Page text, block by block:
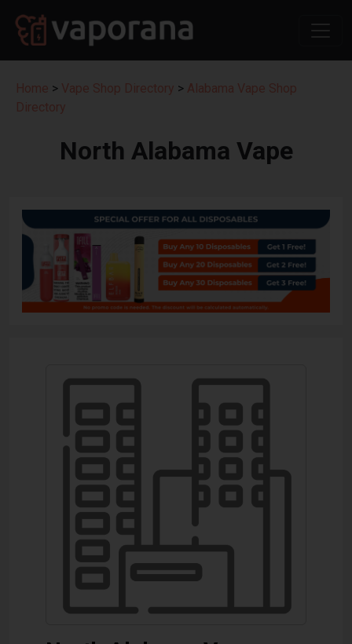
Home > Vape Shop Directory > Alabama Vape Shop
Directory
North Alabama Vape